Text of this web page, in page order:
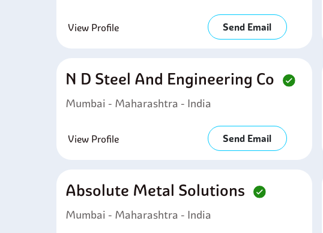
View Profile Send Email
N D Steel And Engineering Co
Mumbai - Maharashtra - India
View Profile Send Email
Absolute Metal Solutions
Mumbai - Maharashtra - India